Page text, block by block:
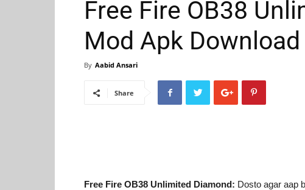
Free Fire OB38
Mod Apk
By Aabid Ansari
Share
Free Fire OB38 Unlimited Diamond: Dosto agar aap